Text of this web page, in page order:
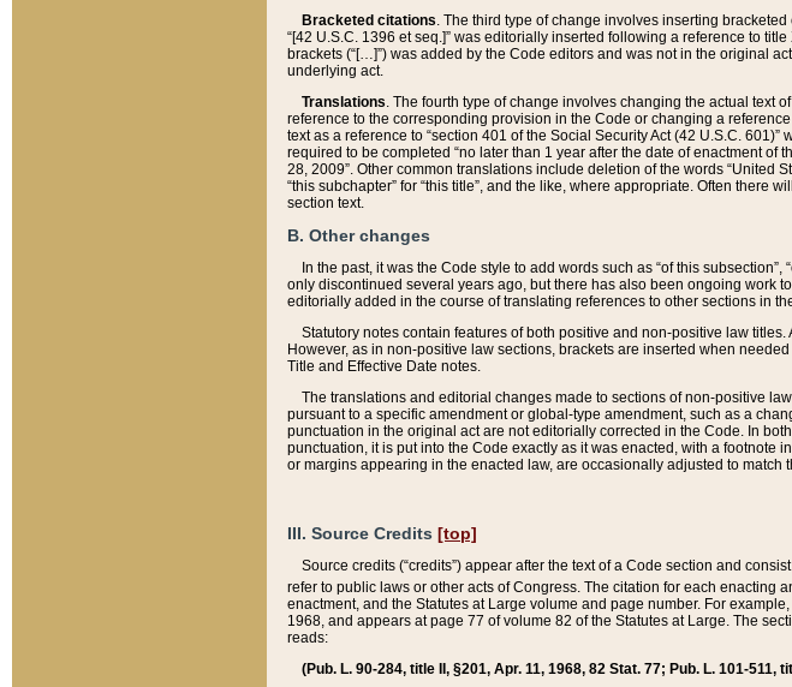
Bracketed citations. The third type of change involves inserting
“[42 U.S.C. 1396 et seq.]” was editorially inserted following a reference to
brackets (“[…]”) was added by the Code editors and was not in the original
underlying act.
Translations. The fourth type of change involves changing the actual text
reference to the corresponding provision in the Code or changing a
text as a reference to “section 401 of the Social Security Act (42 U.S.C.
required to be completed “no later than 1 year after the date of enactment of
28, 2009”. Other common translations include deletion of the words “United
“this subchapter” for “this title”, and the like, where appropriate. Often
section text.
B. Other changes
In the past, it was the Code style to add words such as “of this
only discontinued several years ago, but there has also been ongoing work
editorially added in the course of translating references to other sections in
Statutory notes contain features of both positive and non-positive law
However, as in non-positive law sections, brackets are inserted when
Title and Effective Date notes.
The translations and editorial changes made to sections of non-positive
pursuant to a specific amendment or global-type amendment, such as a
punctuation in the original act are not editorially corrected in the Code. In
punctuation, it is put into the Code exactly as it was enacted, with a footnote
or margins appearing in the enacted law, are occasionally adjusted to match
III. Source Credits [top]
Source credits (“credits”) appear after the text of a Code section and
refer to public laws or other acts of Congress. The citation for each enacting
enactment, and the Statutes at Large volume and page number. For
1968, and appears at page 77 of volume 82 of the Statutes at Large. The
reads:
(Pub. L. 90-284, title II, §201, Apr. 11, 1968, 82 Stat. 77; Pub. L. 101-511,